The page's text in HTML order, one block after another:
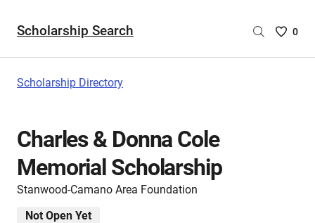
Scholarship Search
Saved
0
Scholarship Directory
Charles & Donna Cole
Memorial Scholarship
Stanwood-Camano Area Foundation
Not Open Yet